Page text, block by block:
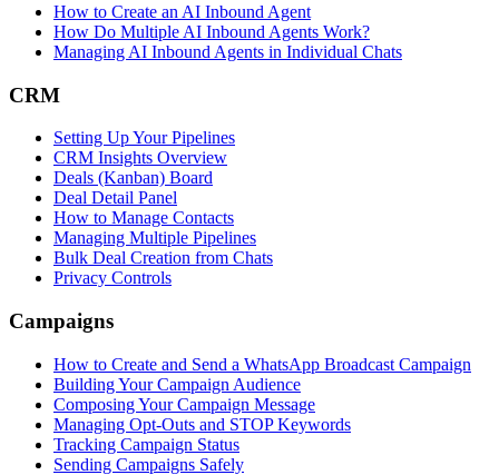
How to Create an AI Inbound Agent
How Do Multiple AI Inbound Agents Work?
Managing AI Inbound Agents in Individual Chats
CRM
Setting Up Your Pipelines
CRM Insights Overview
Deals (Kanban) Board
Deal Detail Panel
How to Manage Contacts
Managing Multiple Pipelines
Bulk Deal Creation from Chats
Privacy Controls
Campaigns
How to Create and Send a WhatsApp Broadcast Campaign
Building Your Campaign Audience
Composing Your Campaign Message
Managing Opt-Outs and STOP Keywords
Tracking Campaign Status
Sending Campaigns Safely